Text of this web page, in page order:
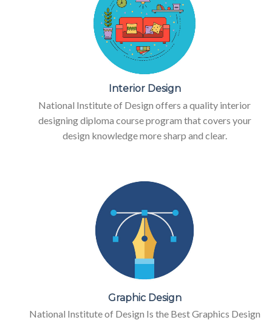
Interior Design
National Institute of Design offers a quality interior
designing diploma course program that covers your
design knowledge more sharp and clear.
Graphic Design
National Institute of Design Is the Best Graphics Design